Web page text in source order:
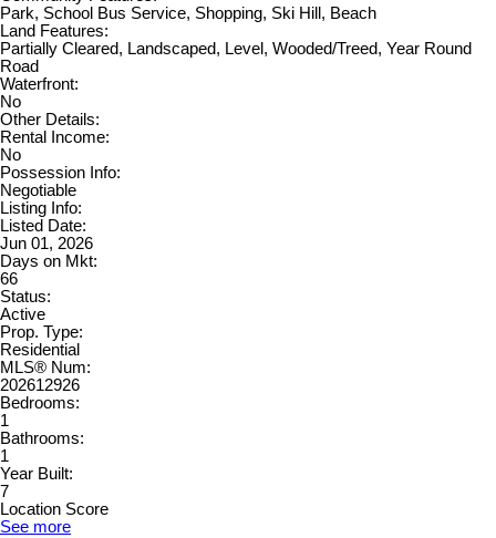
Park, School Bus Service, Shopping, Ski Hill, Beach
Land Features:
Partially Cleared, Landscaped, Level, Wooded/Treed, Year Round
Road
Waterfront:
No
Other Details:
Rental Income:
No
Possession Info:
Negotiable
Listing Info:
Listed Date:
Jun 01, 2026
Days on Mkt:
66
Status:
Active
Prop. Type:
Residential
MLS® Num:
202612926
Bedrooms:
1
Bathrooms:
1
Year Built:
7
Location Score
See more